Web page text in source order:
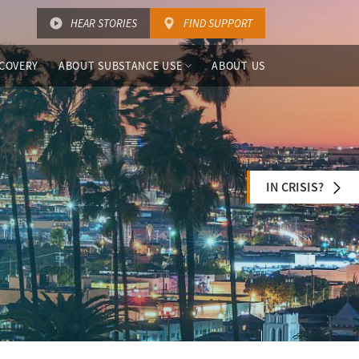
HEAR STORIES FIND SUPPORT
ABOUT SUBSTANCE USE ABOUT US
IN CRISIS?